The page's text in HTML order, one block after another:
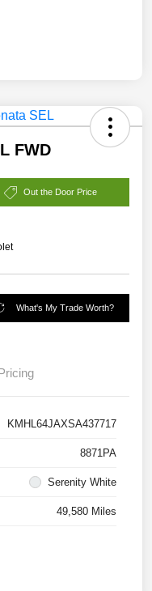
FWD
Out the Door Price
What's My Trade Worth?
KMHL64JAXSA437717
8871PA
Serenity White
49,580 Miles